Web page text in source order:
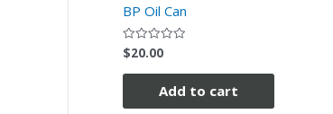
BP Oil Can
Rated
0
out
$20.00
Add to cart